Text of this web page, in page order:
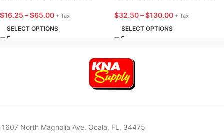
$16.25 –$65.00 + Tax
SELECT OPTIONS
$32.50–$130.00 + Tax
SELECT OPTIONS
1607 North Magnolia Ave. Ocala, FL, 34475